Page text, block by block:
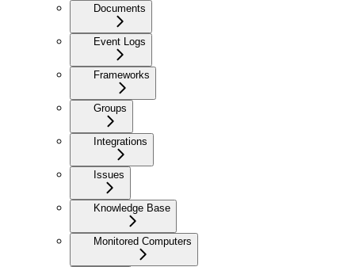
Documents
Event Logs
Frameworks
Groups
Integrations
Issues
Knowledge Base
Monitored Computers